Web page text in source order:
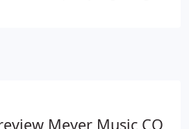
performance level upgrade
for your child to upgrade as
Meyer Music CO